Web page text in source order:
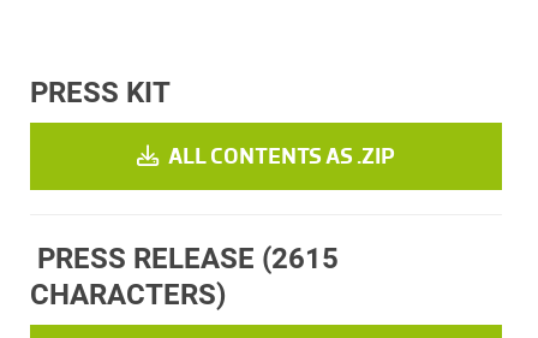
PRESS KIT
ALL CONTENTS AS .ZIP
PRESS RELEASE (2615
CHARACTERS)